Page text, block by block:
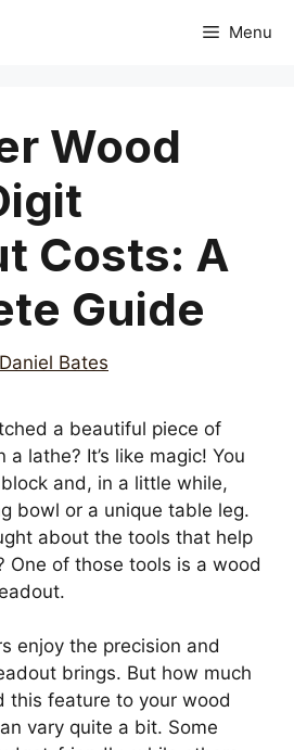
Menu
Wood
Costs: A
Guide
Daniel Bates
a beautiful piece of
lathe? It’s like magic! You
and, in a little while,
bowl or a unique table leg.
about the tools that help
One of those tools is a wood
enjoy the precision and
brings. But how much
this feature to your wood
vary quite a bit. Some